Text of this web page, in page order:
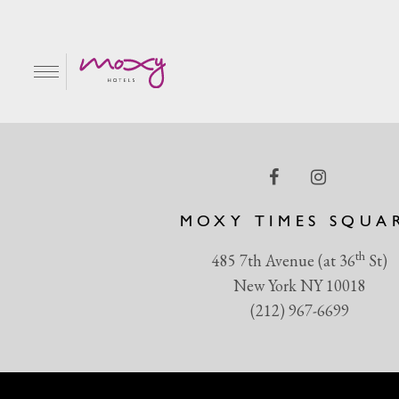
MOXY TIMES
485 7th Avenue (at 36thSt)
New York NY 10018
(212) 967-6699